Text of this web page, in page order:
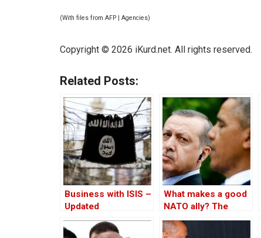
(With files from AFP | Agencies)
Copyright © 2026 iKurd.net. All rights reserved.
Related Posts:
Business with ISIS –
Updated
What makes a good
NATO ally? The
Case of Turkey